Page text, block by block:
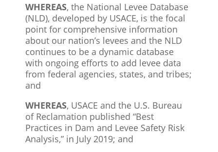
WHEREAS, the National Levee Database
(NLD), developed by USACE, is the focal
point for comprehensive information
about our nation’s levees and the NLD
continues to be a dynamic database
with ongoing efforts to add levee data
from federal agencies, states, and tribes;
and
WHEREAS, USACE and the U.S. Bureau
of Reclamation published “Best
Practices in Dam and Levee Safety Risk
Analysis,” in July 2019; and